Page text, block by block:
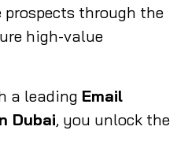
through the
high-value
a leading Email
Dubai, you unlock the